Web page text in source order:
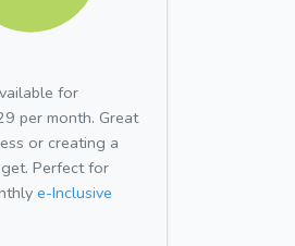
for
per month. Great
or creating a
Perfect for
e-Inclusive